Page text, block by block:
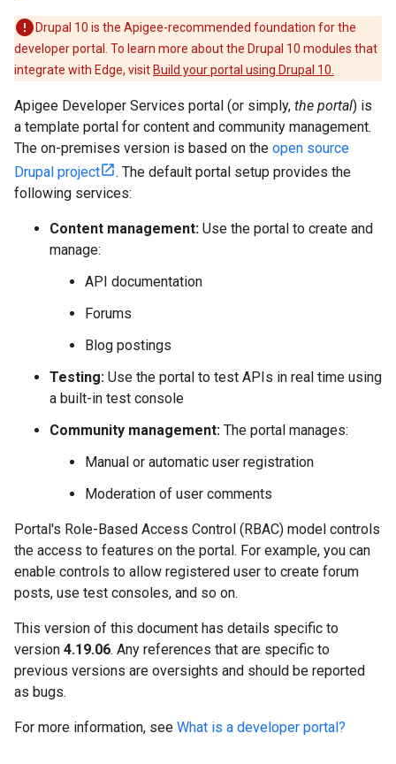
Drupal 10 is the Apigee-recommended foundation for the
developer portal. To learn more about the Drupal 10 modules that
integrate with Edge, visit Build your portal using Drupal 10.
Apigee Developer Services portal (or simply, the portal) is
a template portal for content and community management.
The on-premises version is based on the open source
Drupal project
. The default portal setup provides the
following services:
Content management: Use the portal to create and
manage:
API documentation
Forums
Blog postings
Testing: Use the portal to test APIs in real time using
a built-in test console
Community management: The portal manages:
Manual or automatic user registration
Moderation of user comments
Portal's Role-Based Access Control (RBAC) model controls
the access to features on the portal. For example, you can
enable controls to allow registered user to create forum
posts, use test consoles, and so on.
This version of this document has details specific to
version 4.19.06. Any references that are specific to
previous versions are oversights and should be reported
as bugs.
For more information, see What is a developer portal?